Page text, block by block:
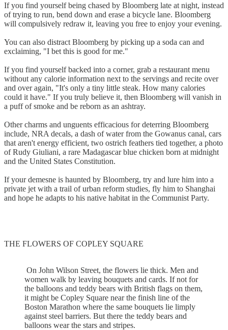
If you find yourself being chased by Bloomberg late at night, instead
of trying to run, bend down and erase a bicycle lane. Bloomberg
will compulsively redraw it, leaving you free to enjoy your evening.
You can also distract Bloomberg by picking up a soda can and
exclaiming, "I bet this is good for me."
If you find yourself backed into a corner, grab a restaurant menu
without any calorie information next to the servings and recite over
and over again, "It's only a tiny little steak. How many calories
could it have." If you truly believe it, then Bloomberg will vanish in
a puff of smoke and be reborn as an ashtray.
Other charms and unguents efficacious for deterring Bloomberg
include, NRA decals, a dash of water from the Gowanus canal, cars
that aren't energy efficient, two ostrich feathers tied together, a photo
of Rudy Giuliani, a rare Madagascar blue chicken born at midnight
and the United States Constitution.
If your demesne is haunted by Bloomberg, try and lure him into a
private jet with a trail of urban reform studies, fly him to Shanghai
and hope he adapts to his native habitat in the Communist Party.
THE FLOWERS OF COPLEY SQUARE
On John Wilson Street, the flowers lie thick. Men and
women walk by leaving bouquets and cards. If not for
the balloons and teddy bears with British flags on them,
it might be Copley Square near the finish line of the
Boston Marathon where the same bouquets lie limply
against steel barriers. But there the teddy bears and
balloons wear the stars and stripes.